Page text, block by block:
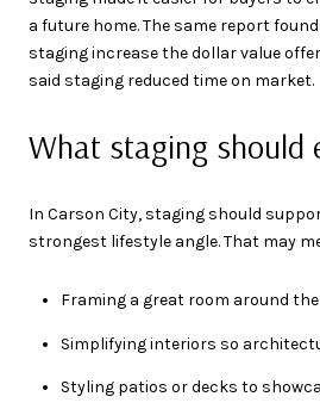
a future home. The same report
staging increase the dollar value
said staging reduced time on market.
What staging should
In Carson City, staging should
strongest lifestyle angle. That may
Framing a great room around the
Simplifying interiors so
Styling patios or decks to